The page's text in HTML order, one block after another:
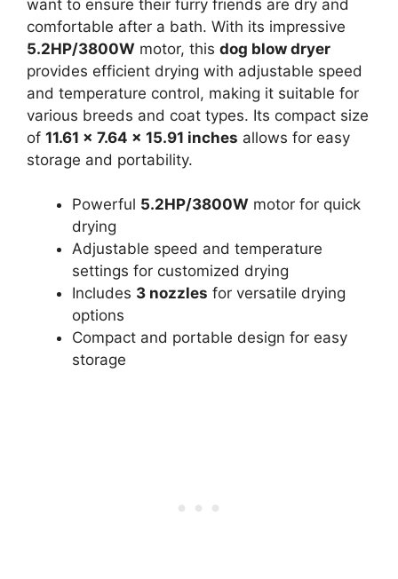
want to ensure their furry friends are dry and
comfortable after a bath. With its impressive
5.2HP/3800W motor, this dog blow dryer
provides efficient drying with adjustable speed
and temperature control, making it suitable for
various breeds and coat types. Its compact size
of 11.61 x 7.64 x 15.91 inches allows for easy
storage and portability.
Powerful 5.2HP/3800W motor for quick
drying
Adjustable speed and temperature
settings for customized drying
Includes 3 nozzles for versatile drying
options
Compact and portable design for easy
storage